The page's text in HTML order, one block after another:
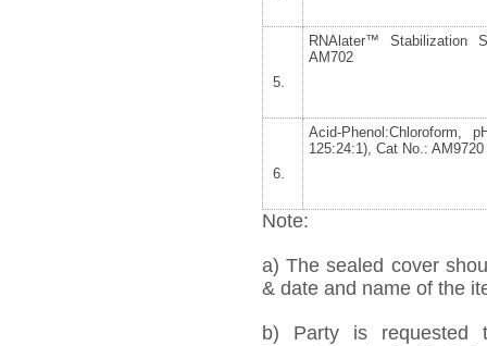
RNAlater™ Stabilization
AM702
Acid-Phenol:Chloroform,
125:24:1), Cat No.: AM9720
Note:
a) The sealed cover
& date and name of the
b) Party is